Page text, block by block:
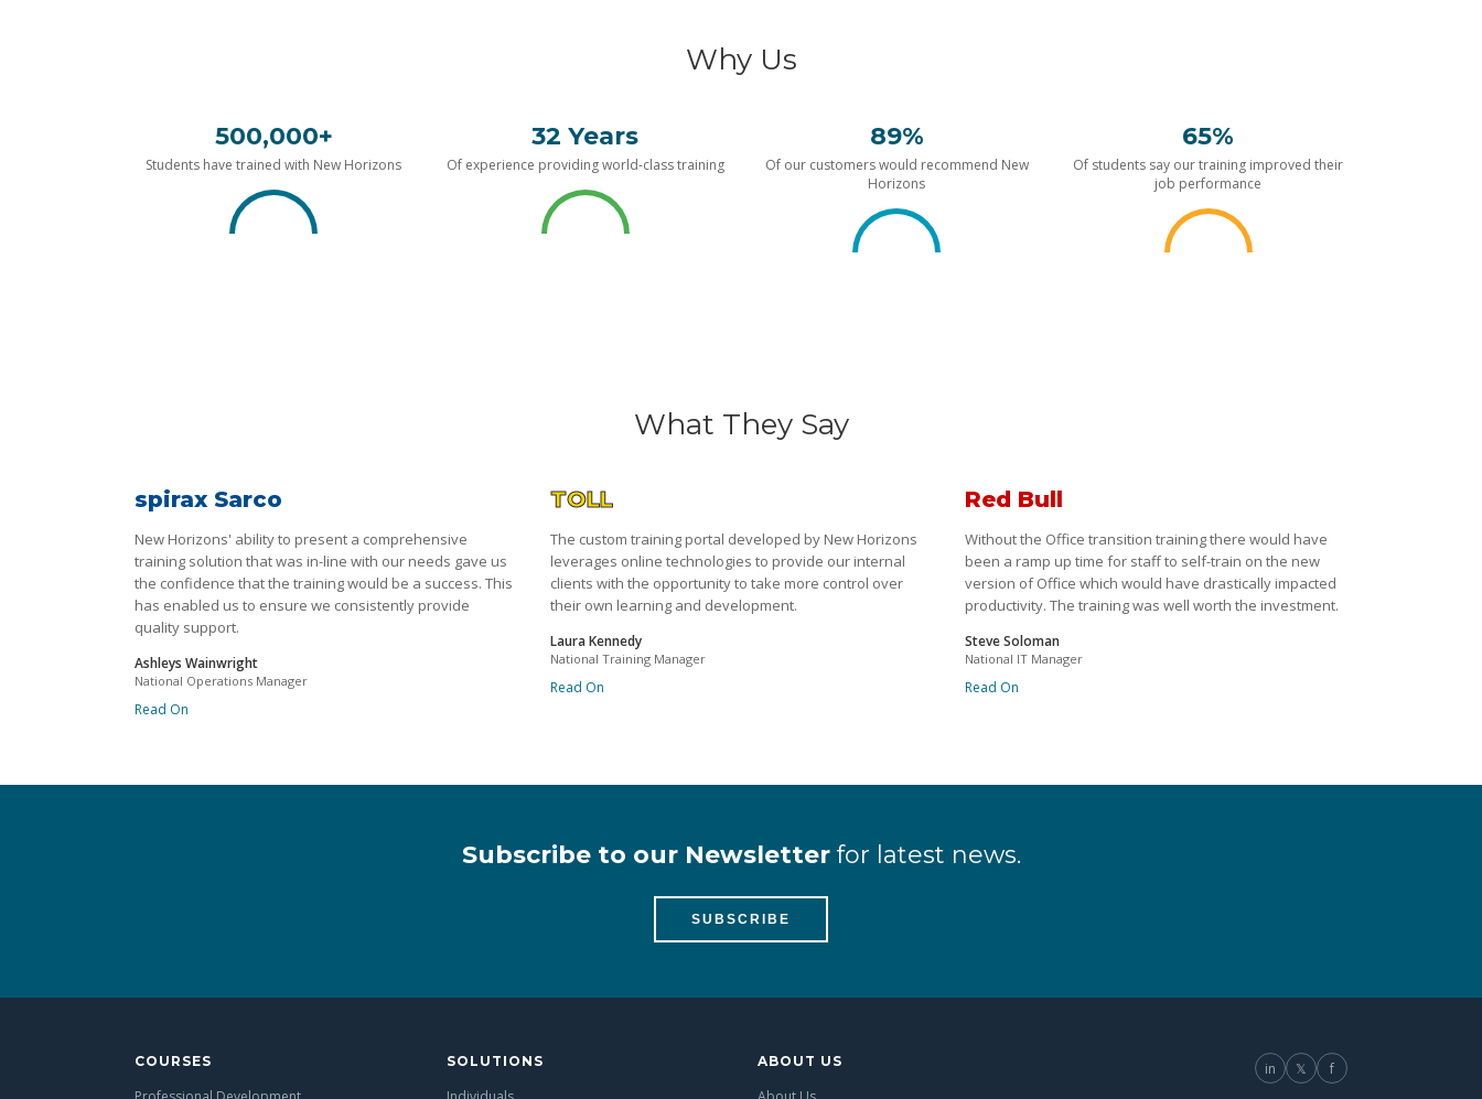
Why Us
500,000+
Students have trained with New Horizons
32 Years
Of experience providing world-class training
89%
Of our customers would recommend New
Horizons
65%
Of students say our training improved their
job performance
What They Say
spirax Sarco
New Horizons' ability to present a comprehensive
training solution that was in-line with our needs gave us
the confidence that the training would be a success. This
has enabled us to ensure we consistently provide
quality support.
Ashleys Wainwright
National Operations Manager
Read On
TOLL
The custom training portal developed by New Horizons
leverages online technologies to provide our internal
clients with the opportunity to take more control over
their own learning and development.
Laura Kennedy
National Training Manager
Read On
Red Bull
Without the Office transition training there would have
been a ramp up time for staff to self-train on the new
version of Office which would have drastically impacted
productivity. The training was well worth the investment.
Steve Soloman
National IT Manager
Read On
Subscribe to our Newsletterfor latest news.
SUBSCRIBE
COURSES SOLUTIONS ABOUT US in 𝕏 f